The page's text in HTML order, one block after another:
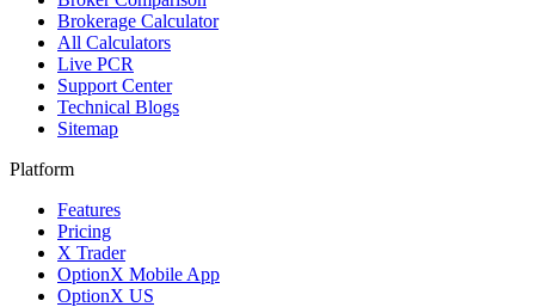
Brokerage Calculator
All Calculators
Live PCR
Support Center
Technical Blogs
Sitemap
Platform
Features
Pricing
X Trader
OptionX Mobile App
OptionX US